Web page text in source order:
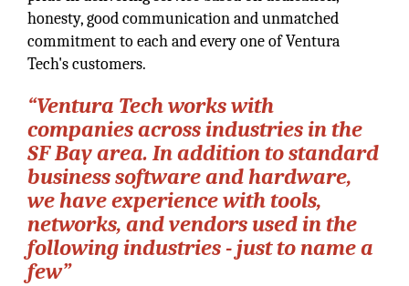
honesty, good communication and unmatched
commitment to each and every one of Ventura
Tech's customers.
“Ventura Tech works with
companies across industries in the
SF Bay area. In addition to standard
business software and hardware,
we have experience with tools,
networks, and vendors used in the
following industries - just to name a
few”